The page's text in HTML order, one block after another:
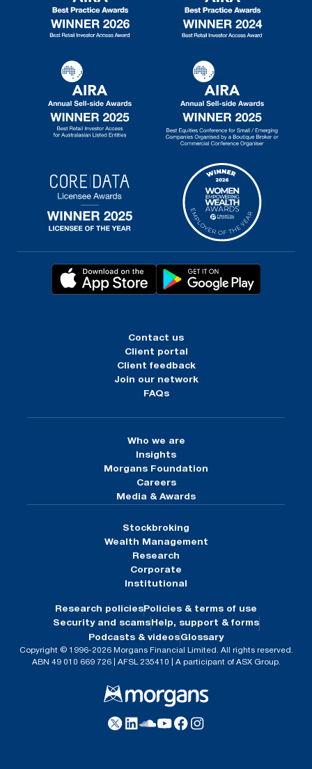
Contact us
Client portal
Client feedback
Join our network
FAQs
Who we are
Insights
Morgans Foundation
Careers
Media & Awards
Stockbroking
Wealth Management
Research
Corporate
Institutional
Research policies Policies & terms of use
Security and scams Help, support & forms
Podcasts & videosGlossary
Copyright © 1996-2026 Morgans Financial Limited. All rights reserved.
ABN 49 010 669 726 | AFSL 235410 | A participant of ASX Group.